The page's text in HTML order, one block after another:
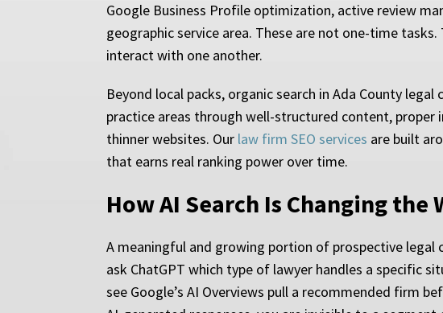
Google Business Profile optimization, active review
geographic service area. These are not one-time
interact with one another.
Beyond local packs, organic search in Ada County
practice areas through well-structured content,
thinner websites. Our law firm SEO services are built
that earns real ranking power over time.
How AI Search Is Changing
A meaningful and growing portion of prospective legal
ask ChatGPT which type of lawyer handles a specific
see Google’s AI Overviews pull a recommended firm